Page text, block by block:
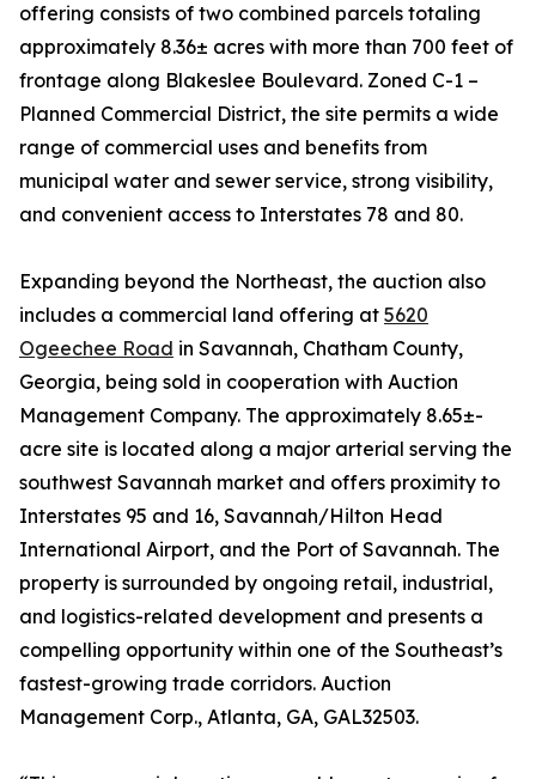
offering consists of two combined parcels totaling
approximately 8.36± acres with more than 700 feet of
frontage along Blakeslee Boulevard. Zoned C-1 –
Planned Commercial District, the site permits a wide
range of commercial uses and benefits from
municipal water and sewer service, strong visibility,
and convenient access to Interstates 78 and 80.
Expanding beyond the Northeast, the auction also
includes a commercial land offering at 5620
Ogeechee Road in Savannah, Chatham County,
Georgia, being sold in cooperation with Auction
Management Company. The approximately 8.65±-
acre site is located along a major arterial serving the
southwest Savannah market and offers proximity to
Interstates 95 and 16, Savannah/Hilton Head
International Airport, and the Port of Savannah. The
property is surrounded by ongoing retail, industrial,
and logistics-related development and presents a
compelling opportunity within one of the Southeast’s
fastest-growing trade corridors. Auction
Management Corp., Atlanta, GA, GAL32503.